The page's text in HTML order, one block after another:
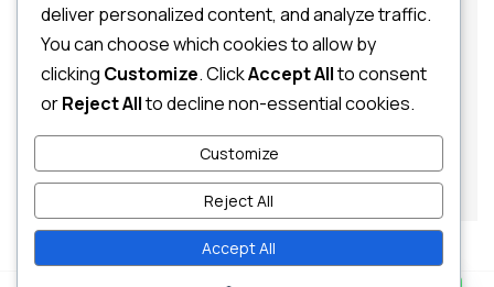
Your Review
deliver personalized content, and analyze traffic.
You can choose which cookies to allow by
clicking Customize. ClickAccept Allto consent
orReject Allto decline non-essential cookies.
Customize
Reject All
Accept All